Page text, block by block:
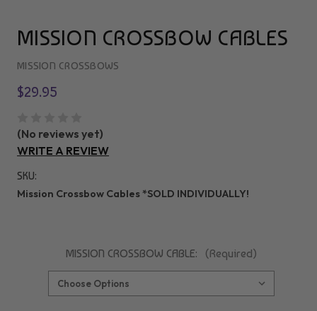
MISSION CROSSBOW CABLES
MISSION CROSSBOWS
$29.95
(No reviews yet)
WRITE A REVIEW
SKU:
Mission Crossbow Cables *SOLD INDIVIDUALLY!
MISSION CROSSBOW CABLE: (Required)